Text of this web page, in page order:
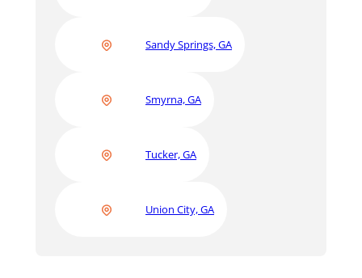
Sandy Springs, GA
Smyrna, GA
Tucker, GA
Union City, GA